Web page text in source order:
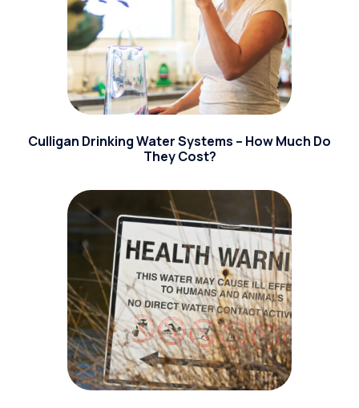
Culligan Drinking Water Systems – How Much Do
They Cost?